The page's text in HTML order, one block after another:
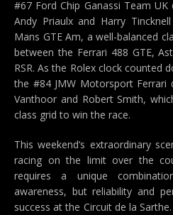
#67 Ford Chip Ganassi Team
Andy Priaulx and Harry
Mans GTE Am, a well-balanced
between the Ferrari 488 GTE,
RSR. As the Rolex clock counted
the #84 JMW Motorsport Ferrari
Vanthoor and Robert Smith,
class grid to win the race.
This weekend’s extraordinary
racing on the limit over the
requires a unique
awareness, but reliability and
success at the Circuit de la